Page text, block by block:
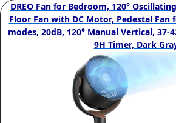
DREO Fan for Bedroom, 120°
Floor Fan with DC Motor, Pedestal Fan
modes, 20dB, 120° Manual Vertical,
9H Timer, Dark